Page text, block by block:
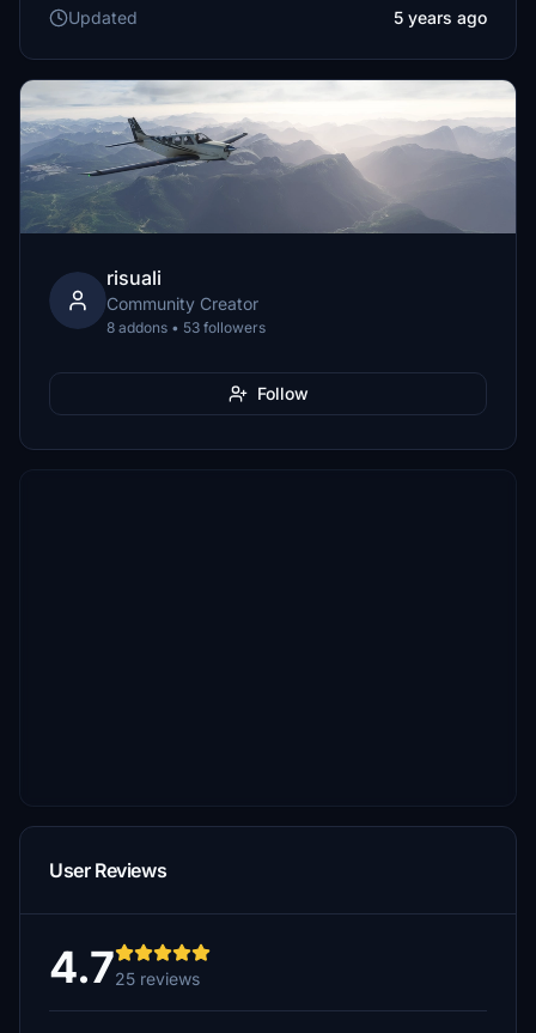
Updated
5 years ago
risuali
Community Creator
8 addons • 53 followers
Follow
User Reviews
4.725 reviews